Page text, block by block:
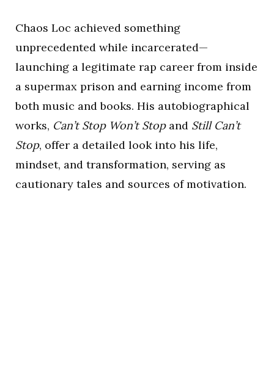
Chaos Loc achieved something
unprecedented while incarcerated—
launching a legitimate rap career from inside
a supermax prison and earning income from
both music and books. His autobiographical
works, Can’t Stop Won’t Stopand Still Can’t
Stop, offer a detailed look into his life,
mindset, and transformation, serving as
cautionary tales and sources of motivation.